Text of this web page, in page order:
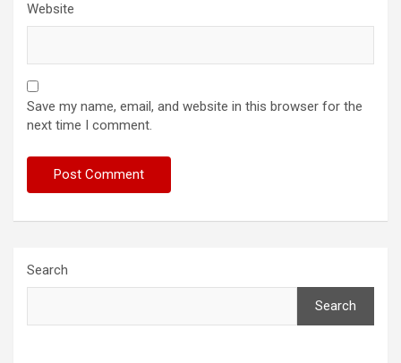
Website
Save my name, email, and website in this browser for the
next time I comment.
Search
Search